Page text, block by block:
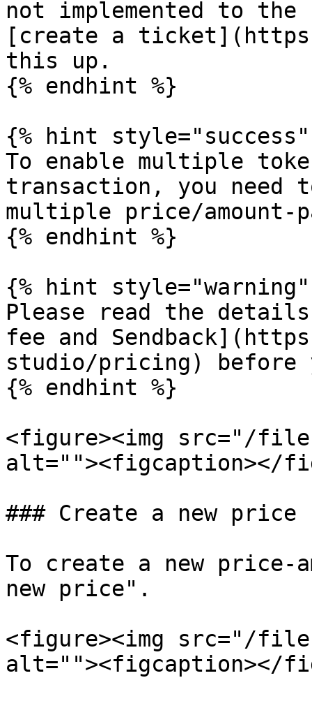
not implemented to
[create a
this up.
{% endhint %}
{% hint style="success"
To enable multiple
transaction, you
multiple price/amount-
{% endhint %}
{% hint style="warning"
Please read the details
fee and
studio/pricing) before
{% endhint %}
<figure><img src="/files/
alt=""><figcaption></
### Create a new price
To create a new
new price".
<figure><img src="/
alt=""><figcaption></